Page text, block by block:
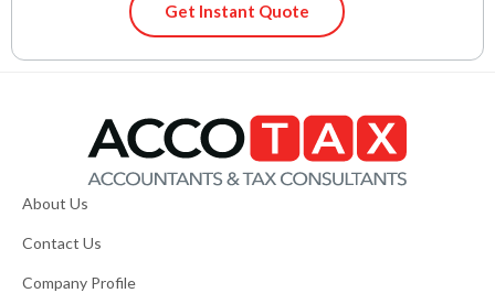
Get Instant Quote
About Us
Contact Us
Company Profile